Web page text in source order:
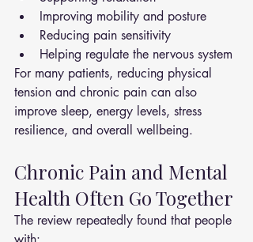
Improving mobility and posture
Reducing pain sensitivity
Helping regulate the nervous system
For many patients, reducing physical
tension and chronic pain can also
improve sleep, energy levels, stress
resilience, and overall wellbeing.
Chronic Pain and Mental
Health Often Go Together
The review repeatedly found that people